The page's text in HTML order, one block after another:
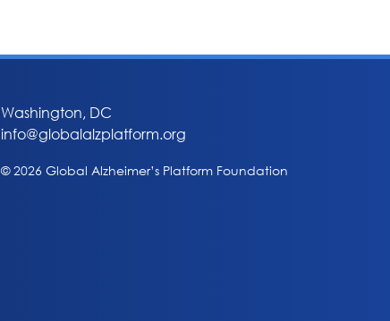
Washington, DC
info@globalalzplatform.org
© 2026 Global Alzheimer’s Platform Foundation